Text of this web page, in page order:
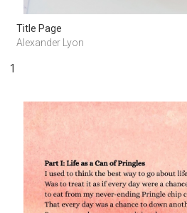
Title Page
Alexander Lyon
1